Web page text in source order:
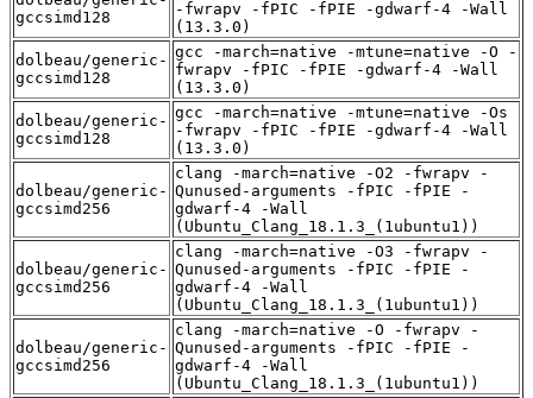
gccsimd128
-fwrapv -fPIC -fPIE -gdwarf-4 -Wall
(13.3.0)
dolbeau/generic-
gccsimd128
gcc -march=native -mtune=native -O -
fwrapv -fPIC -fPIE -gdwarf-4 -Wall
(13.3.0)
dolbeau/generic-
gccsimd128
gcc -march=native -mtune=native -Os
-fwrapv -fPIC -fPIE -gdwarf-4 -Wall
(13.3.0)
dolbeau/generic-
gccsimd256
clang -march=native -O2 -fwrapv -
Qunused-arguments -fPIC -fPIE -
gdwarf-4 -Wall
(Ubuntu_Clang_18.1.3_(1ubuntu1))
dolbeau/generic-
gccsimd256
clang -march=native -O3 -fwrapv -
Qunused-arguments -fPIC -fPIE -
gdwarf-4 -Wall
(Ubuntu_Clang_18.1.3_(1ubuntu1))
dolbeau/generic-
gccsimd256
clang -march=native -O -fwrapv -
Qunused-arguments -fPIC -fPIE -
gdwarf-4 -Wall
(Ubuntu_Clang_18.1.3_(1ubuntu1))